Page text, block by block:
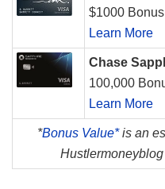
$1000
Learn More
Chase
100,000
Learn More
*Bonus Value*is an